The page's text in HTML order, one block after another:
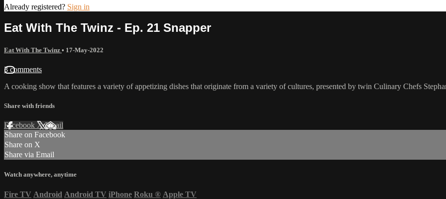
Already registered? Sign in
Eat With The Twinz - Ep. 21 Snapper
Eat With The Twinz • 17-May-2022
3 comments
A cooking show that features a variety of appetizing dishes that originate from a variety of cultures, presented by twin Culinary Chefs
Share with friends
Facebook XEmail
Share on Facebook
Share on X
Share via Email
Watch anywhere, anytime
Fire TV Android Android TV iPhone Roku ® Apple TV